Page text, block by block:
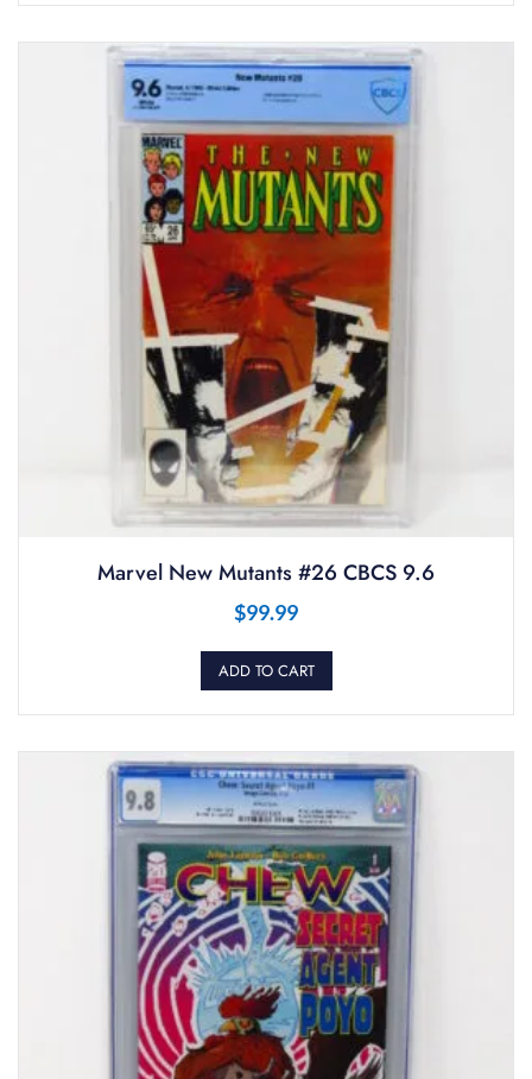
Marvel New Mutants #26 CBCS 9.6
$99.99
ADD TO CART